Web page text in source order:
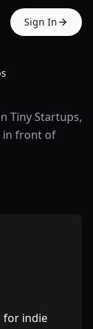
Sign In
Tiny Startups,
in front of
for indie